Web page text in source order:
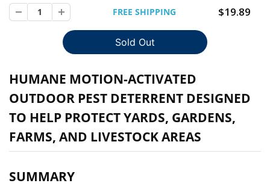
FREE SHIPPING $19.89
HUMANE MOTION-ACTIVATED
OUTDOOR PEST DETERRENT DESIGNED
TO HELP PROTECT YARDS, GARDENS,
FARMS, AND LIVESTOCK AREAS
SUMMARY